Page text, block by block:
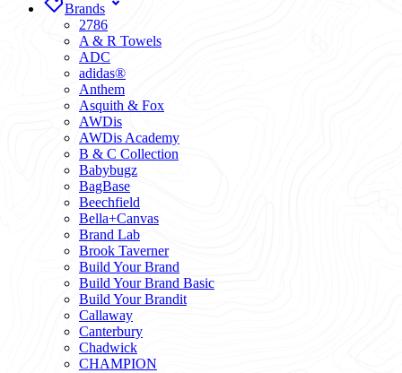
Brands
2786
A & R Towels
ADC
adidas®
Anthem
Asquith & Fox
AWDis
AWDis Academy
B & C Collection
Babybugz
BagBase
Beechfield
Bella+Canvas
Brand Lab
Brook Taverner
Build Your Brand
Build Your Brand Basic
Build Your Brandit
Callaway
Canterbury
Chadwick
CHAMPION